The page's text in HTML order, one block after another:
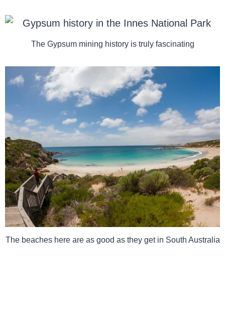
The Gypsum mining history is truly fascinating
The beaches here are as good as they get in South Australia